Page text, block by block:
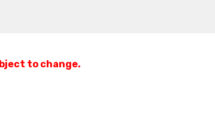
to change.